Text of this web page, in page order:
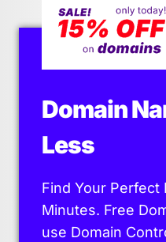
Domain
Less
Find Your Perfect
Minutes. Free
use Domain